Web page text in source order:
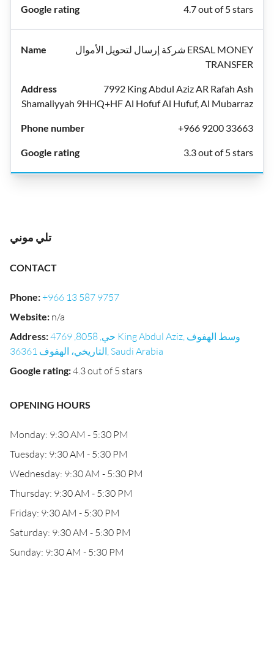
4.7 out of 5 stars
شركة إرسال لتحويل الأموال ERSAL MONEY
TRANSFER
7992 King Abdul Aziz AR Rafah Ash
Shamaliyyah 9HHQ+HF Al Hofuf Al Hufuf, Al Mubarraz
+966 9200 33663
3.3 out of 5 stars
تلي موني
CONTACT
Phone:+966 13 587 9757
Website: n/a
Address:حي, 8058, 4769 King Abdul Aziz, وسط الهفوف
التاريخي، الهفوف 36361, Saudi Arabia
Google rating:4.3 out of 5 stars
OPENING HOURS
Monday: 9:30 AM - 5:30 PM
Tuesday: 9:30 AM - 5:30 PM
Wednesday: 9:30 AM - 5:30 PM
Thursday: 9:30 AM - 5:30 PM
Friday: 9:30 AM - 5:30 PM
Saturday: 9:30 AM - 5:30 PM
Sunday: 9:30 AM - 5:30 PM